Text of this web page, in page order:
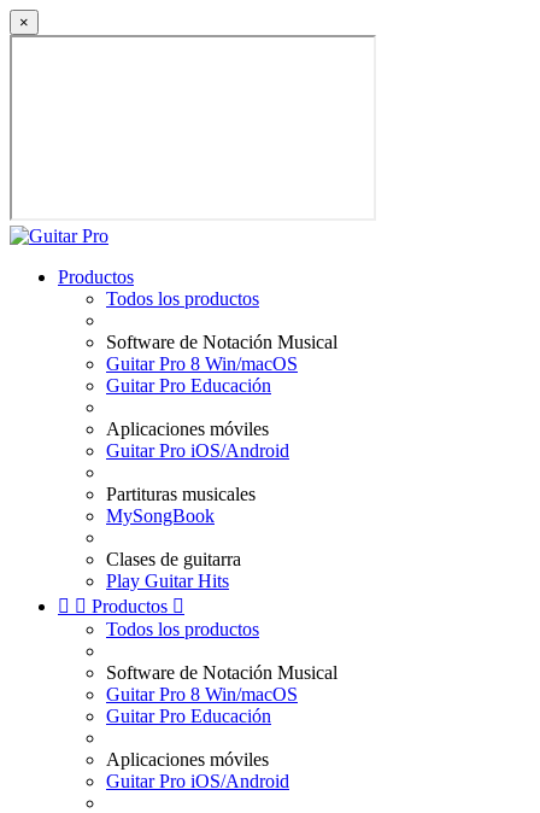
×
Productos
Todos los productos
Software de Notación Musical
Guitar Pro 8 Win/macOS
Guitar Pro Educación
Aplicaciones móviles
Guitar Pro iOS/Android
Partituras musicales
MySongBook
Clases de guitarra
Play Guitar Hits
  Productos 
Todos los productos
Software de Notación Musical
Guitar Pro 8 Win/macOS
Guitar Pro Educación
Aplicaciones móviles
Guitar Pro iOS/Android